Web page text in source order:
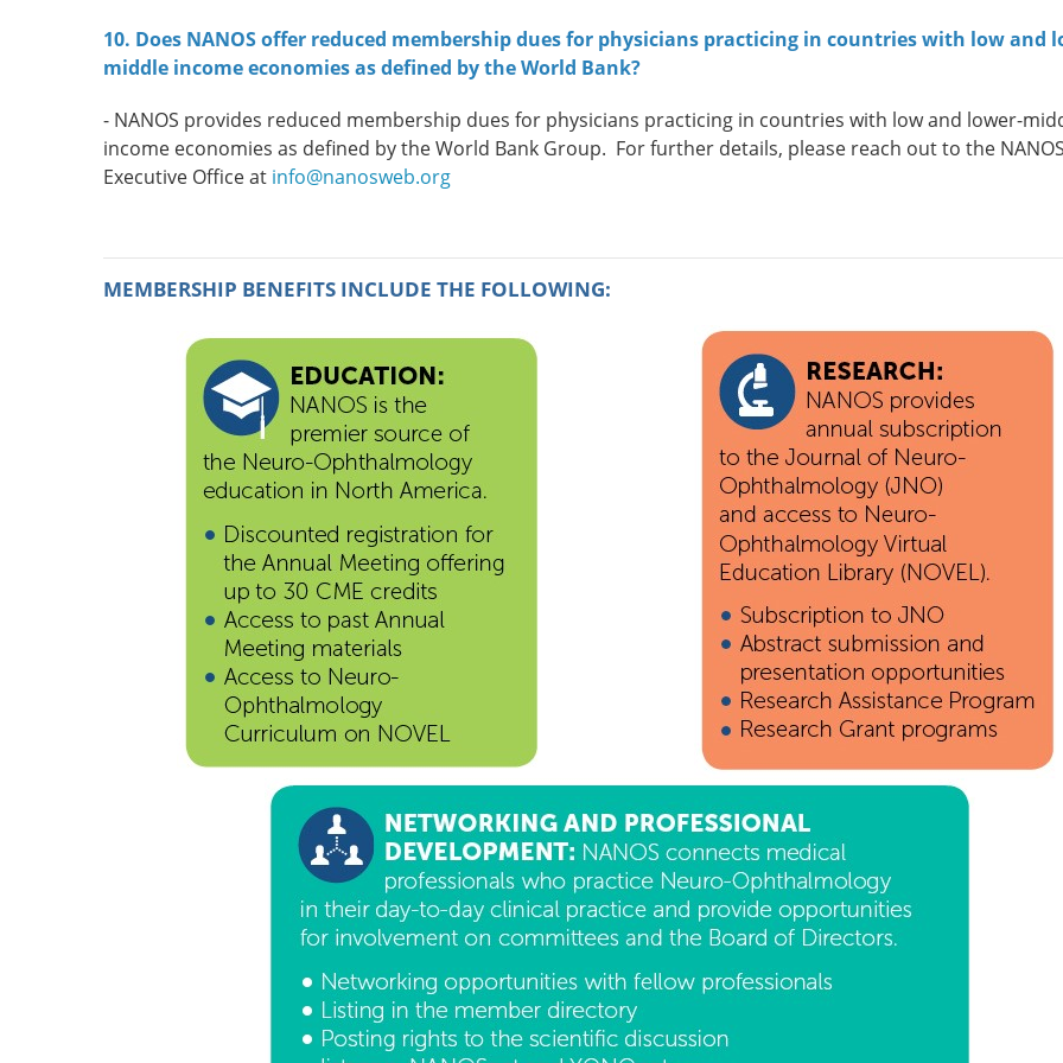
10. Does NANOS offer reduced membership dues for physicians practicing in countries with low and
middle income economies as defined by the World Bank?
- NANOS provides reduced membership dues for physicians practicing in countries with low and lower-
income economies as defined by the World Bank Group. For further details, please reach out to the NANOS
Executive Office at info@nanosweb.org
MEMBERSHIP BENEFITS INCLUDE THE FOLLOWING: